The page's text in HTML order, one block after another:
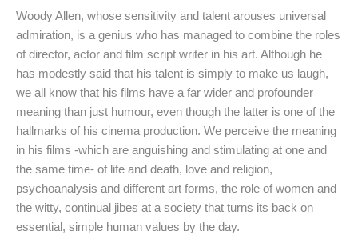
Woody Allen, whose sensitivity and talent arouses universal
admiration, is a genius who has managed to combine the roles
of director, actor and film script writer in his art. Although he
has modestly said that his talent is simply to make us laugh,
we all know that his films have a far wider and profounder
meaning than just humour, even though the latter is one of the
hallmarks of his cinema production. We perceive the meaning
in his films -which are anguishing and stimulating at one and
the same time- of life and death, love and religion,
psychoanalysis and different art forms, the role of women and
the witty, continual jibes at a society that turns its back on
essential, simple human values by the day.